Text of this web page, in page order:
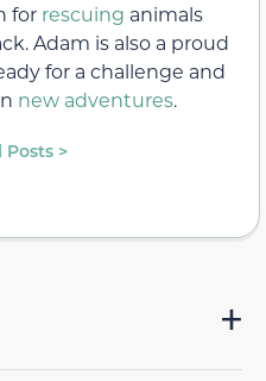
for rescuing animals
Adam is also a proud
for a challenge and
new adventures.
>